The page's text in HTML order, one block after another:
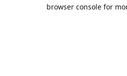
browser console for